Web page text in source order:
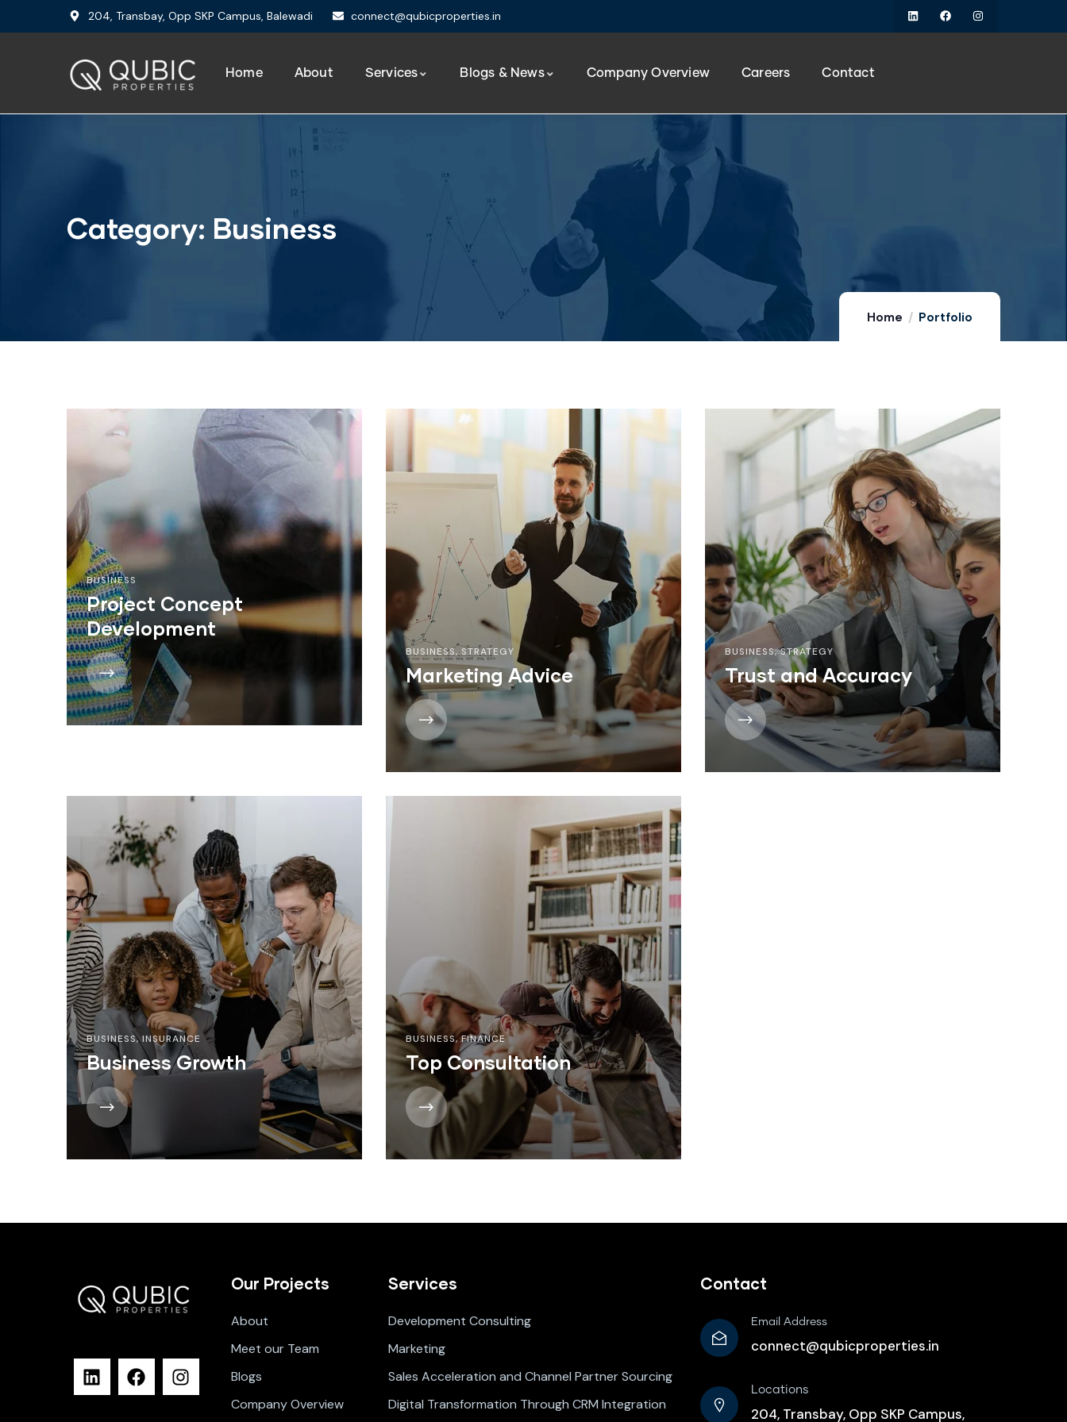
204, Transbay, Opp SKP Campus, Balewadi connect@qubicproperties.in
Home About Services Blogs & News Company Overview Careers Contact
Category: Business
Home Portfolio
BUSINESS
Project Concept
Development
BUSINESS, STRATEGY
Marketing Advice
BUSINESS,STRATEGY
Trust and Accuracy
BUSINESS,INSURANCE
Business Growth
BUSINESS,FINANCE
Top Consultation
Our Projects
About
Meet our Team
Blogs
Company Overview
Services
Development Consulting
Marketing
Sales Acceleration and Channel Partner Sourcing
Digital Transformation Through CRM Integration
Contact
Email Address
connect@qubicproperties.in
Locations
204, Transbay, Opp SKP Campus,